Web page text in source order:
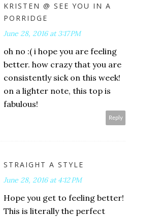
KRISTEN @ SEE YOU IN A
PORRIDGE
June 28, 2016 at 3:17 PM
oh no :( i hope you are feeling
better. how crazy that you are
consistently sick on this week!
on a lighter note, this top is
fabulous!
Reply
STRAIGHT A STYLE
June 28, 2016 at 4:12 PM
Hope you get to feeling better!
This is literally the perfect